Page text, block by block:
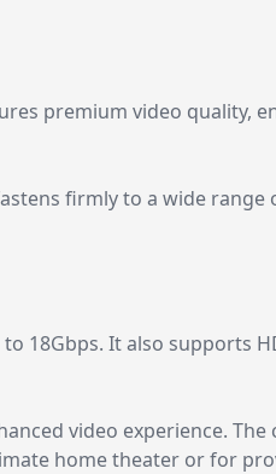
premium video quality,
firmly to a wide range
18Gbps. It also supports
video experience.
home theater or for